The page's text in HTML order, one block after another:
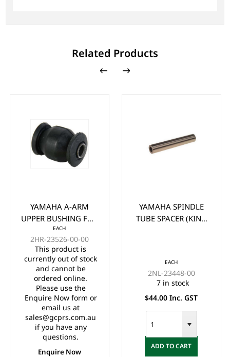
Related Products
YAMAHA A-ARM
UPPER BUSHING FOR
G/E G22 G29 DRIVE
EACH
2HR-23526-00-00
This product is
currently out of stock
and cannot be
ordered online.
Please use the
Enquire Now form or
email us at
sales@gcprs.com.au
if you have any
questions.
Enquire Now
YAMAHA SPINDLE
TUBE SPACER (KING
EACH
2NL-23448-00
7 in stock
$44.00 Inc. GST
ADD TO CART